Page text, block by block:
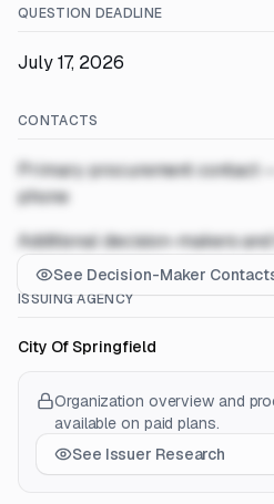
QUESTION DEADLINE
July 17, 2026
CONTACTS
Primary procurement contact
phone
Additional decision-makers
See Decision-Maker
ISSUING AGENCY
City Of Springfield
Organization overview and
available on paid plans.
See Issuer Research